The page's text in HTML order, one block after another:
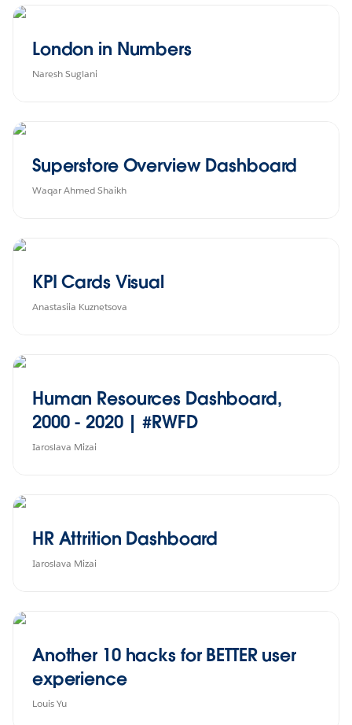
London in Numbers
Naresh Suglani
Superstore Overview Dashboard
Waqar Ahmed Shaikh
KPI Cards Visual
Anastasiia Kuznetsova
Human Resources Dashboard,
2000 - 2020 | #RWFD
Iaroslava Mizai
HR Attrition Dashboard
Iaroslava Mizai
Another 10 hacks for BETTER user
experience
Louis Yu